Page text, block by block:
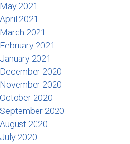
May 2021
April 2021
March 2021
February 2021
January 2021
December 2020
November 2020
October 2020
September 2020
August 2020
July 2020